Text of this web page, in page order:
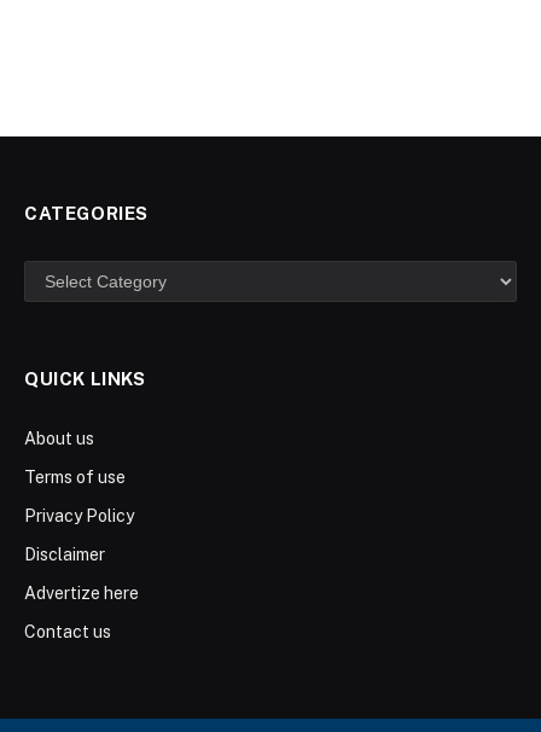
CATEGORIES
Categories
QUICK LINKS
About us
Terms of use
Privacy Policy
Disclaimer
Advertize here
Contact us